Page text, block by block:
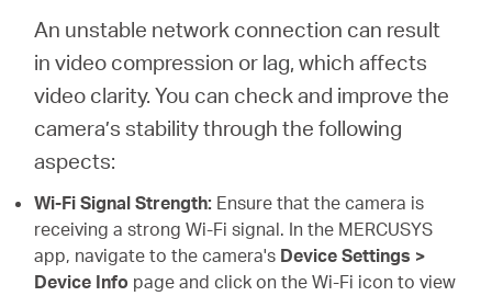
An unstable network connection can result
in video compression or lag, which affects
video clarity. You can check and improve the
camera’s stability through the following
aspects:
Wi-Fi Signal Strength: Ensure that the camera is
receiving a strong Wi-Fi signal. In the MERCUSYS
app, navigate to the camera's Device Settings >
Device Info page and click on the Wi-Fi icon to view